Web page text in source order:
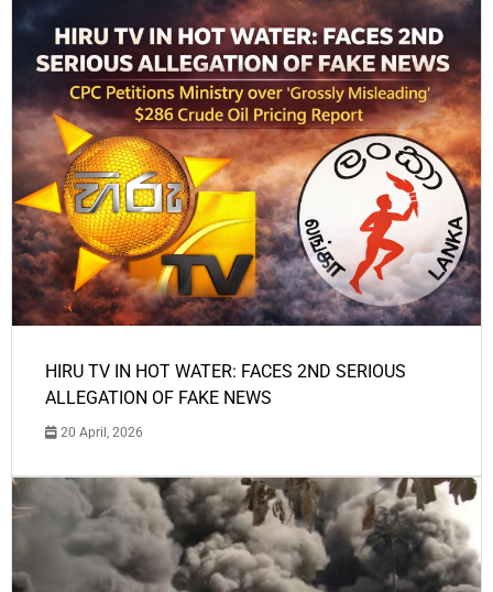
HIRU TV IN HOT WATER: FACES 2ND SERIOUS
ALLEGATION OF FAKE NEWS
20 April, 2026